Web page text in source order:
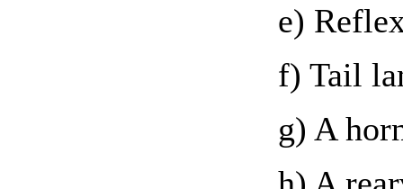
e)
f) Tail
g) A